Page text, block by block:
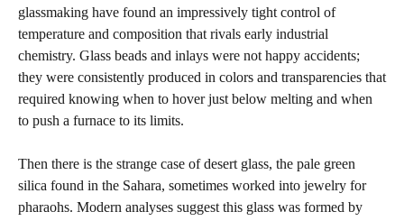
glassmaking have found an impressively tight control of
temperature and composition that rivals early industrial
chemistry. Glass beads and inlays were not happy accidents;
they were consistently produced in colors and transparencies that
required knowing when to hover just below melting and when
to push a furnace to its limits.
Then there is the strange case of desert glass, the pale green
silica found in the Sahara, sometimes worked into jewelry for
pharaohs. Modern analyses suggest this glass was formed by